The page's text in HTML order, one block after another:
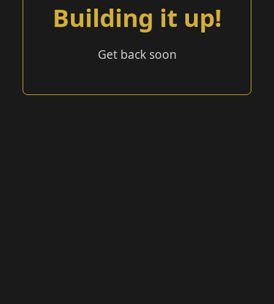
Building it up!
Get back soon